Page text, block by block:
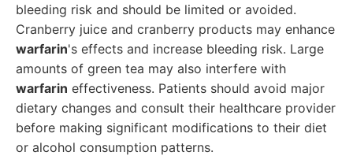
bleeding risk and should be limited or avoided.
Cranberry juice and cranberry products may enhance
warfarin's effects and increase bleeding risk. Large
amounts of green tea may also interfere with
warfarin effectiveness. Patients should avoid major
dietary changes and consult their healthcare provider
before making significant modifications to their diet
or alcohol consumption patterns.